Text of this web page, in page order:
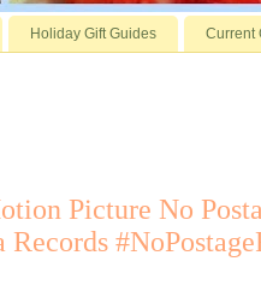
Holiday Gift Guides Current
Picture No